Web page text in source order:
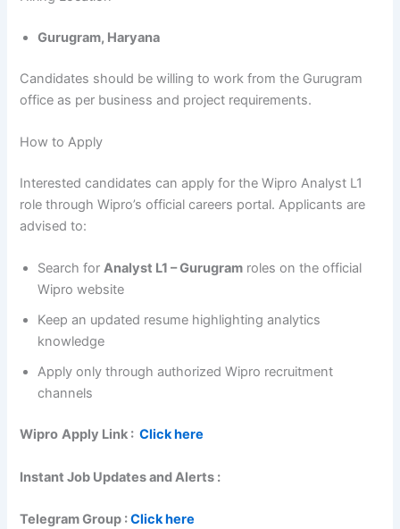
Gurugram, Haryana
Candidates should be willing to work from the Gurugram
office as per business and project requirements.
How to Apply
Interested candidates can apply for the Wipro Analyst L1
role through Wipro’s official careers portal. Applicants are
advised to:
Search forAnalyst L1 – Gurugram roles on the official
Wipro website
Keep an updated resume highlighting analytics
knowledge
Apply only through authorized Wipro recruitment
channels
Wipro Apply Link :Click here
Instant Job Updates and Alerts :
Telegram Group :Click here